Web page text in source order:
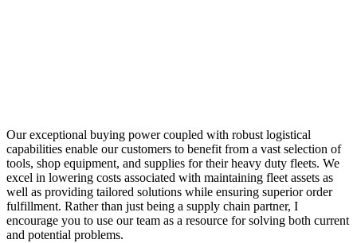
Our exceptional buying power coupled with robust logistical
capabilities enable our customers to benefit from a vast selection of
tools, shop equipment, and supplies for their heavy duty fleets. We
excel in lowering costs associated with maintaining fleet assets as
well as providing tailored solutions while ensuring superior order
fulfillment. Rather than just being a supply chain partner, I
encourage you to use our team as a resource for solving both current
and potential problems.